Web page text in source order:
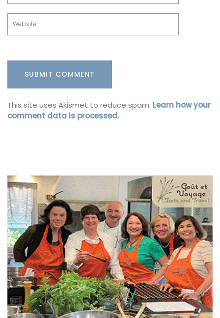
This site uses Akismet to reduce spam. Learn how your
comment data is processed.